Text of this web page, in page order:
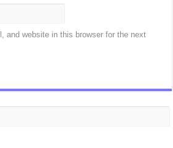
and website in this browser for the next